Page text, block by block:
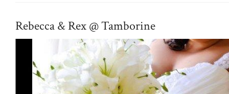
Rebecca & Rex @ Tamborine